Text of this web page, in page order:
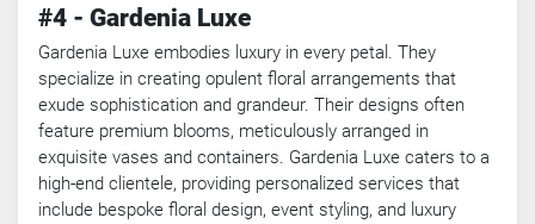
#4 - Gardenia Luxe
Gardenia Luxe embodies luxury in every petal. They
specialize in creating opulent floral arrangements that
exude sophistication and grandeur. Their designs often
feature premium blooms, meticulously arranged in
exquisite vases and containers. Gardenia Luxe caters to a
high-end clientele, providing personalized services that
include bespoke floral design, event styling, and luxury